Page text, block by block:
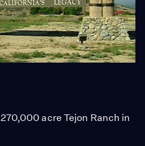
acre Tejon Ranch in